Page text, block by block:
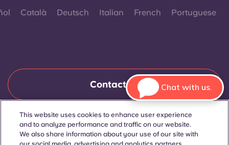
Català Deutsch Italian French Portuguese
Contact Us
© 2026. All Rights Reserved.
Wherever words denoting a specific gender are displayed on
this website, they are intended to apply to all without regard to
This website uses cookies to enhance user experience
and to analyze performance and traffic on our website.
We also share information about your use of our site with
Chat with us.